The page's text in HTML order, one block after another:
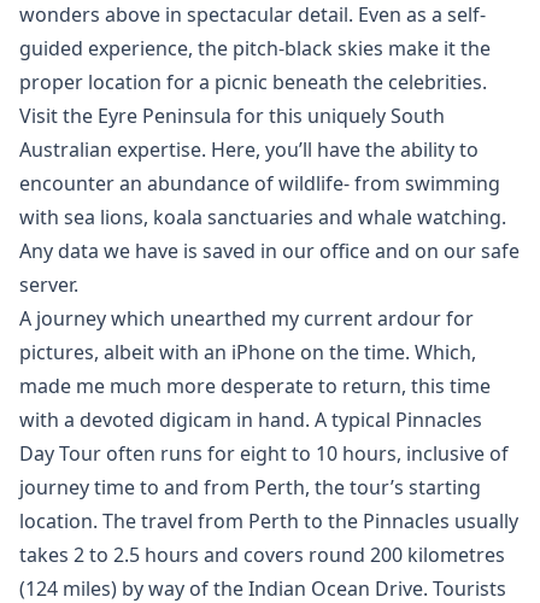
wonders above in spectacular detail. Even as a self-
guided experience, the pitch-black skies make it the
proper location for a picnic beneath the celebrities.
Visit the Eyre Peninsula for this uniquely South
Australian expertise. Here, you’ll have the ability to
encounter an abundance of wildlife- from swimming
with sea lions, koala sanctuaries and whale watching.
Any data we have is saved in our office and on our safe
server.
A journey which unearthed my current ardour for
pictures, albeit with an iPhone on the time. Which,
made me much more desperate to return, this time
with a devoted digicam in hand. A typical Pinnacles
Day Tour often runs for eight to 10 hours, inclusive of
journey time to and from Perth, the tour’s starting
location. The travel from Perth to the Pinnacles usually
takes 2 to 2.5 hours and covers round 200 kilometres
(124 miles) by way of the Indian Ocean Drive. Tourists